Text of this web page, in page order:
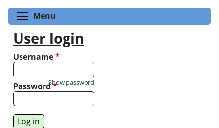
Menu
User login
Username*
Password*
Show password